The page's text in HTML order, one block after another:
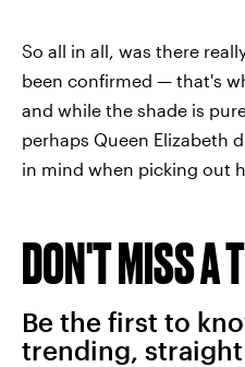
So all in all, was there
been confirmed — that's
and while the shade is
perhaps Queen Elizabeth
in mind when picking out
DON'T MISS A
Be the first to
trending,